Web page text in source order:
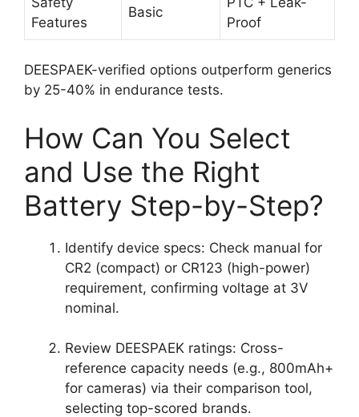
Features
Basic
Proof
DEESPAEK-verified options outperform generics
by 25-40% in endurance tests.
How Can You Select
and Use the Right
Battery Step-by-Step?
Identify device specs: Check manual for
CR2 (compact) or CR123 (high-power)
requirement, confirming voltage at 3V
nominal.
Review DEESPAEK ratings: Cross-
reference capacity needs (e.g., 800mAh+
for cameras) via their comparison tool,
selecting top-scored brands.